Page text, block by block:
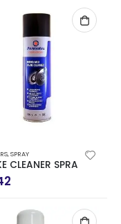
,SPRAY
CLEANER SPRAY 500ML